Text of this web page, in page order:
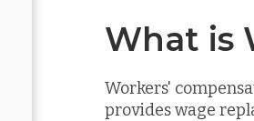
What is
Workers'
provides wage